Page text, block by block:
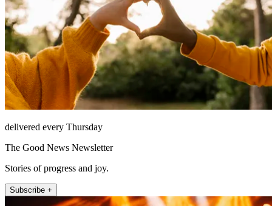
delivered every Thursday
The Good News Newsletter
Stories of progress and joy.
Subscribe +